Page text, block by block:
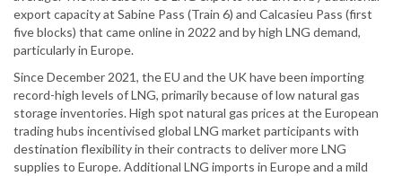
export capacity at Sabine Pass (Train 6) and Calcasieu Pass (first
five blocks) that came online in 2022 and by high LNG demand,
particularly in Europe.
Since December 2021, the EU and the UK have been importing
record-high levels of LNG, primarily because of low natural gas
storage inventories. High spot natural gas prices at the European
trading hubs incentivised global LNG market participants with
destination flexibility in their contracts to deliver more LNG
supplies to Europe. Additional LNG imports in Europe and a mild